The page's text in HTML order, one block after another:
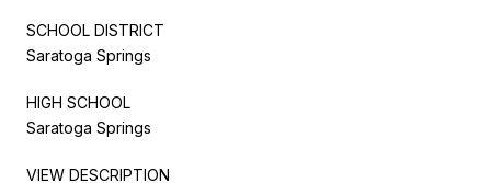
SCHOOL DISTRICT
Saratoga Springs
HIGH SCHOOL
Saratoga Springs
VIEW DESCRIPTION